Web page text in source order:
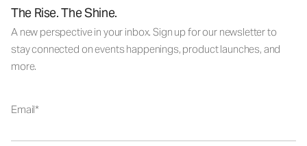
The Rise. The Shine.
A new perspective in your inbox. Sign up for our newsletter to
stay connected on events happenings, product launches, and
more.
Email